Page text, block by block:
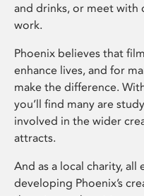
and drinks, or meet with
work.
Phoenix believes that
enhance lives, and for
make the difference.
you’ll find many are
involved in the wider
attracts.
And as a local charity, all
developing Phoenix’s